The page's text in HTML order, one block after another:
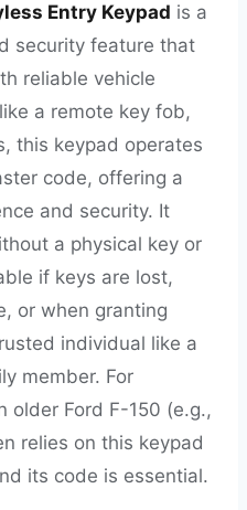
Entry Keypad is a
security feature that
reliable vehicle
a remote key fob,
this keypad operates
code, offering a
and security. It
a physical key or
if keys are lost,
or when granting
individual like a
member. For
older Ford F-150 (e.g.,
relies on this keypad
its code is essential.